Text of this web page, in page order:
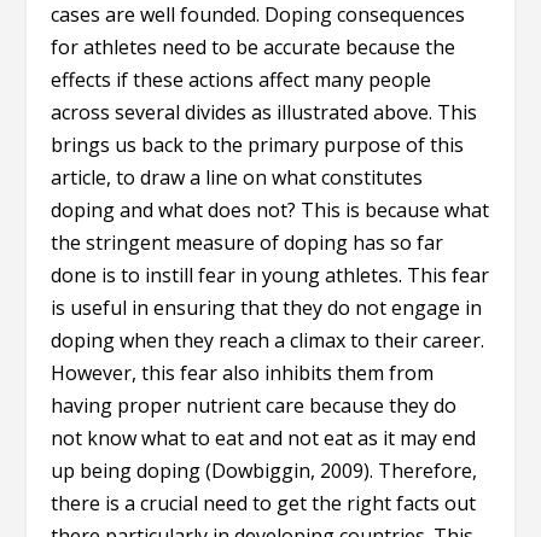
cases are well founded. Doping consequences
for athletes need to be accurate because the
effects if these actions affect many people
across several divides as illustrated above. This
brings us back to the primary purpose of this
article, to draw a line on what constitutes
doping and what does not? This is because what
the stringent measure of doping has so far
done is to instill fear in young athletes. This fear
is useful in ensuring that they do not engage in
doping when they reach a climax to their career.
However, this fear also inhibits them from
having proper nutrient care because they do
not know what to eat and not eat as it may end
up being doping (Dowbiggin, 2009). Therefore,
there is a crucial need to get the right facts out